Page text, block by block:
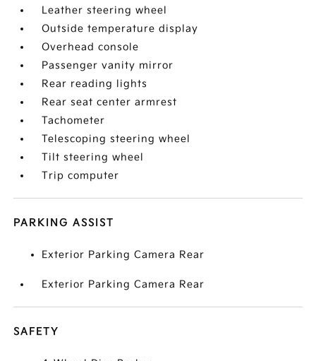
Leather steering wheel
Outside temperature display
Overhead console
Passenger vanity mirror
Rear reading lights
Rear seat center armrest
Tachometer
Telescoping steering wheel
Tilt steering wheel
Trip computer
PARKING ASSIST
Exterior Parking Camera Rear
Exterior Parking Camera Rear
SAFETY